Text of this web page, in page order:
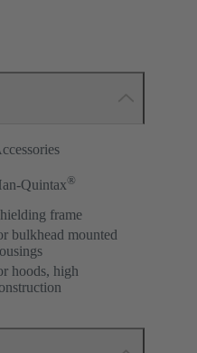
Quintax®
frame
bulkhead mounted
hoods, high